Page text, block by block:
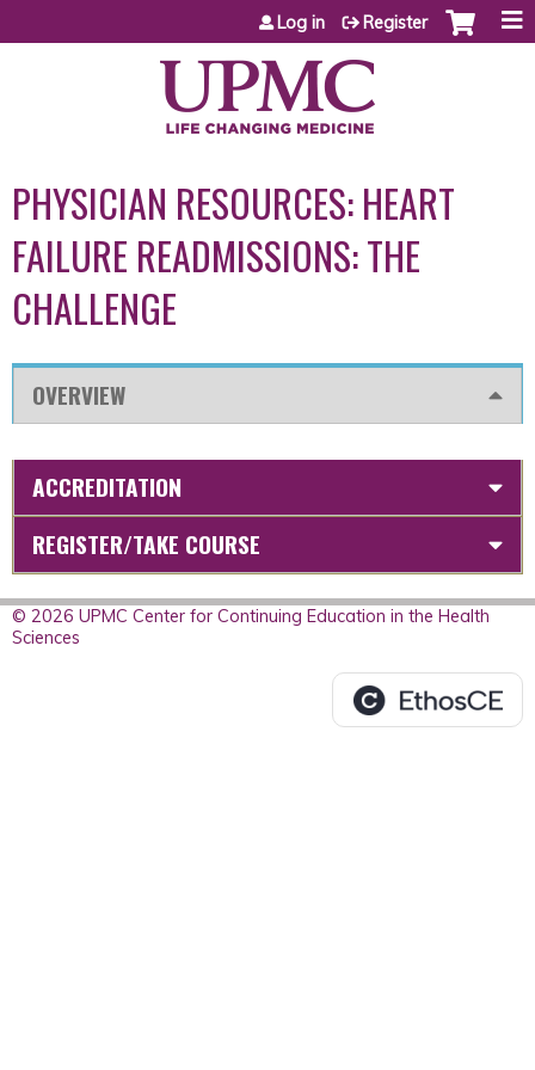
Jump to content
Log in Register
PHYSICIAN RESOURCES: HEART
FAILURE READMISSIONS: THE
CHALLENGE
OVERVIEW
ACCREDITATION
REGISTER/TAKE COURSE
© 2026 UPMC Center for Continuing Education in the Health
Sciences